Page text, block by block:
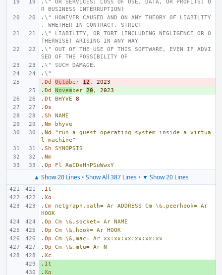
. \" OR SERVICES; LOSS OF USE, DATA, OR PROFITS; O
R BUSINESS INTERRUPTION)
. \" HOWEVER CAUSED AND ON ANY THEORY OF LIABILITY
, WHETHER IN CONTRACT, STRICT
. \" LIABILITY, OR TORT (INCLUDING NEGLIGENCE OR O
THERWISE) ARISING IN ANY WAY
. \" OUT OF THE USE OF THIS SOFTWARE, EVEN IF ADVI
SED OF THE POSSIBILITY OF
. \" SUCH DAMAGE.
. \"
-
. Dd Octo ber 12 ,
2023
+
. Dd Novem ber 20 ,
2023
. Dt BHYVE
8
. Os
. Sh
NAME
. Nm
bhyve
. Nd
"run a guest operating system inside a virtua
l machine"
. Sh
SYNOPSIS
. Nm
. Op Fl AaCDeHhPSuWwxY
▲ Show 20 Lines• Show All 387 Lines• ▼ Show 20 Lines
. It
. Xo
. Cm netgraph,path= Ar ADDRESS Cm \&,peerhook= Ar
HOOK
. Op Cm \&,socket= Ar NAME
. Op Cm \&,hook= Ar HOOK
. Op Cm \&,mac= Ar xx:xx:xx:xx:xx:xx
. Op Cm \&,mtu= Ar N
. Xc
+
. It
+
. Xo